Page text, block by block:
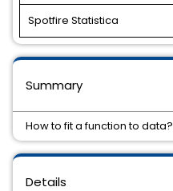
Spotfire Statistica
Details
Summary
How to fit a function to data?